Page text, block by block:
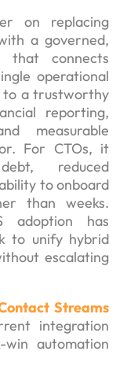
on replacing
a governed,
that connects
operational
to a trustworthy
reporting,
measurable
For CTOs, it
reduced
to onboard
than weeks.
adoption has
to unify hybrid
escalating
Streams
integration
automation